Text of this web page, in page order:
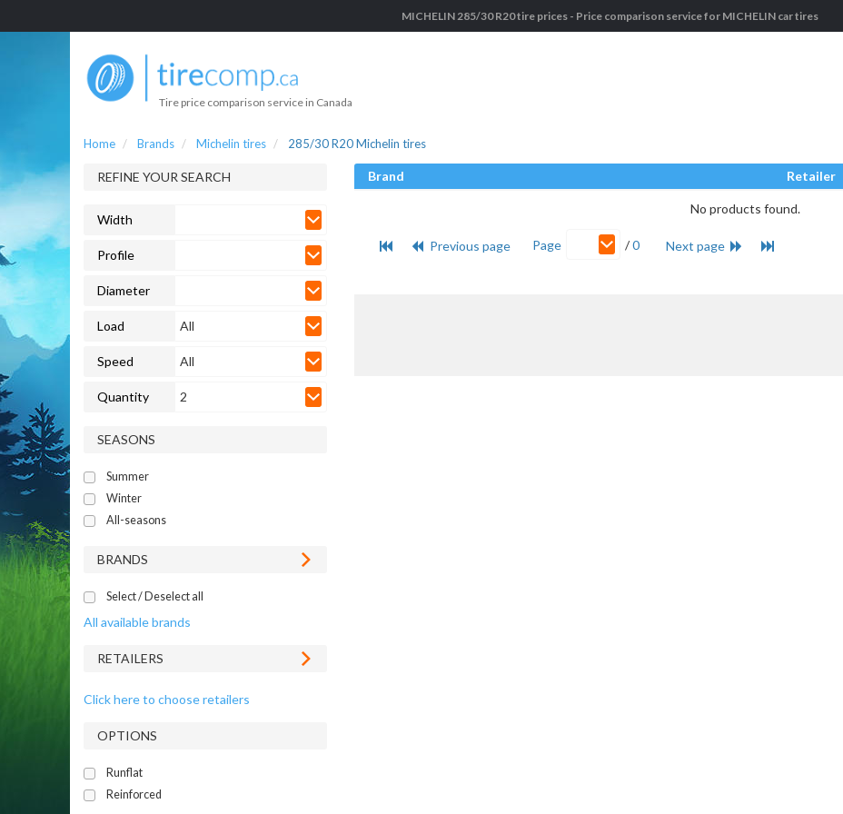
MICHELIN 285/30 R20 tire prices - Price comparison service for MICHELIN car tires
Tire price comparison service in Canada
Home Brands Michelin tires 285/30 R20 Michelin tires
REFINE YOUR SEARCH
Width
Profile
Diameter
Load All
Speed All
Quantity 2
SEASONS
Summer
Winter
All-seasons
BRANDS
Select / Deselect all
All available brands
RETAILERS
Click here to choose retailers
OPTIONS
Runflat
Reinforced
Brand Retailer
No products found.
Previous page Page /0 Next page